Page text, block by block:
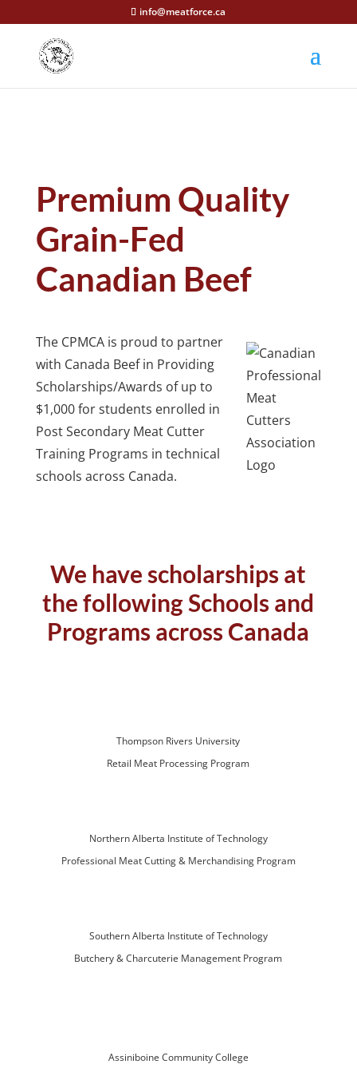
info@meatforce.ca
Premium Quality
Grain-Fed
Canadian Beef
The CPMCA is proud to partner
with Canada Beef in Providing
Scholarships/Awards of up to
$1,000 for students enrolled in
Post Secondary Meat Cutter
Training Programs in technical
schools across Canada.
We have scholarships at
the following Schools and
Programs across Canada
Thompson Rivers University
Retail Meat Processing Program
Northern Alberta Institute of Technology
Professional Meat Cutting & Merchandising Program
Southern Alberta Institute of Technology
Butchery & Charcuterie Management Program
Assiniboine Community College